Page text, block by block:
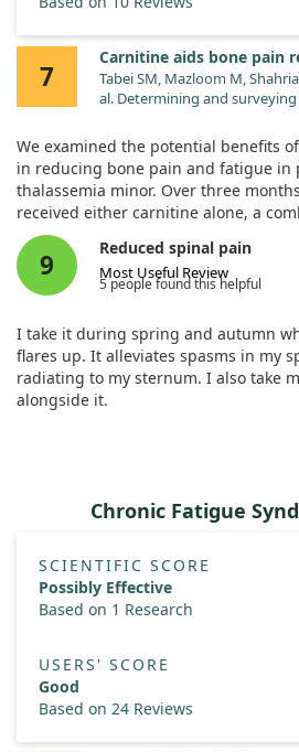
7
Carnitine aids bone pain
Tabei SM, Mazloom M,
al. Determining and
subjects. Pediatr Hematol
doi:10.3109/
We examined the potential benefits
in reducing bone pain and fatigue in
thalassemia minor. Over three
received either carnitine alone, a
and folic acid, or folic acid alone,
without supplementation.
Our results showed that carnitine
plasma levels and reduced bone pain
for those affected by this condition.
improved red blood cell levels, its
not directly highlighted. Overall, our
carnitine can be beneficial in
9
Reduced spinal pain
Most Useful Review
5 people found this helpful
I take it during spring and autumn
flares up. It alleviates spasms in my
radiating to my sternum. I also take
alongside it.
Chronic Fatigue
SCIENTIFIC SCORE
Possibly Effective
Based on 1 Research
USERS' SCORE
Good
Based on 24 Reviews